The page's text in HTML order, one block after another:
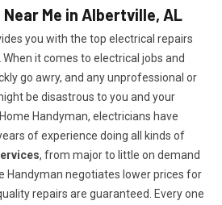
Me in Albertville, AL
you with the top electrical repairs
When it comes to electrical jobs and
go awry, and any unprofessional or
be disastrous to you and your
Handyman, electricians have
of experience doing all kinds of
, from major to little on demand
Handyman negotiates lower prices for
repairs are guaranteed. Every one